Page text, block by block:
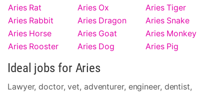
Aries Rat
Aries Ox
Aries Tiger
Aries Rabbit
Aries Dragon
Aries Snake
Aries Horse
Aries Goat
Aries Monkey
Aries Rooster
Aries Dog Aries Pig
Ideal jobs for Aries
Lawyer, doctor, vet, adventurer, engineer, dentist,